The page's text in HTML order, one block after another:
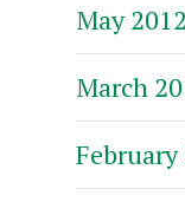
May 2012
March
February